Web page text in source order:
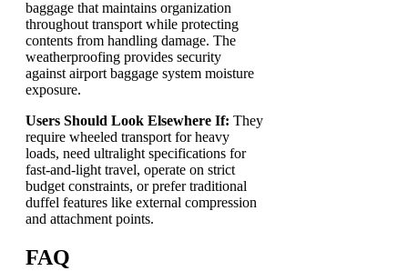
baggage that maintains organization
throughout transport while protecting
contents from handling damage. The
weatherproofing provides security
against airport baggage system moisture
exposure.
Users Should Look Elsewhere If: They
require wheeled transport for heavy
loads, need ultralight specifications for
fast-and-light travel, operate on strict
budget constraints, or prefer traditional
duffel features like external compression
and attachment points.
FAQ